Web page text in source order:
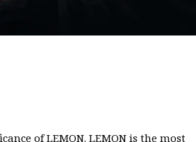
of LEMON. LEMON is the most